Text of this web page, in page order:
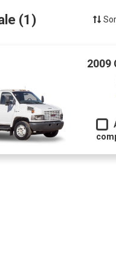
(1)
2009